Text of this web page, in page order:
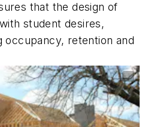
that the design of
student desires,
occupancy, retention and